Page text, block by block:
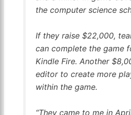
the computer science
If they raise $22,000,
can complete the game
Kindle Fire. Another
editor to create more
within the game.
“They came to me in